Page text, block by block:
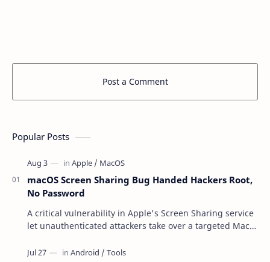
Post a Comment
Popular Posts
macOS Screen Sharing Bug Handed Hackers Root,
No Password
A critical vulnerability in Apple's Screen Sharing service
let unauthenticated attackers take over a targeted Mac